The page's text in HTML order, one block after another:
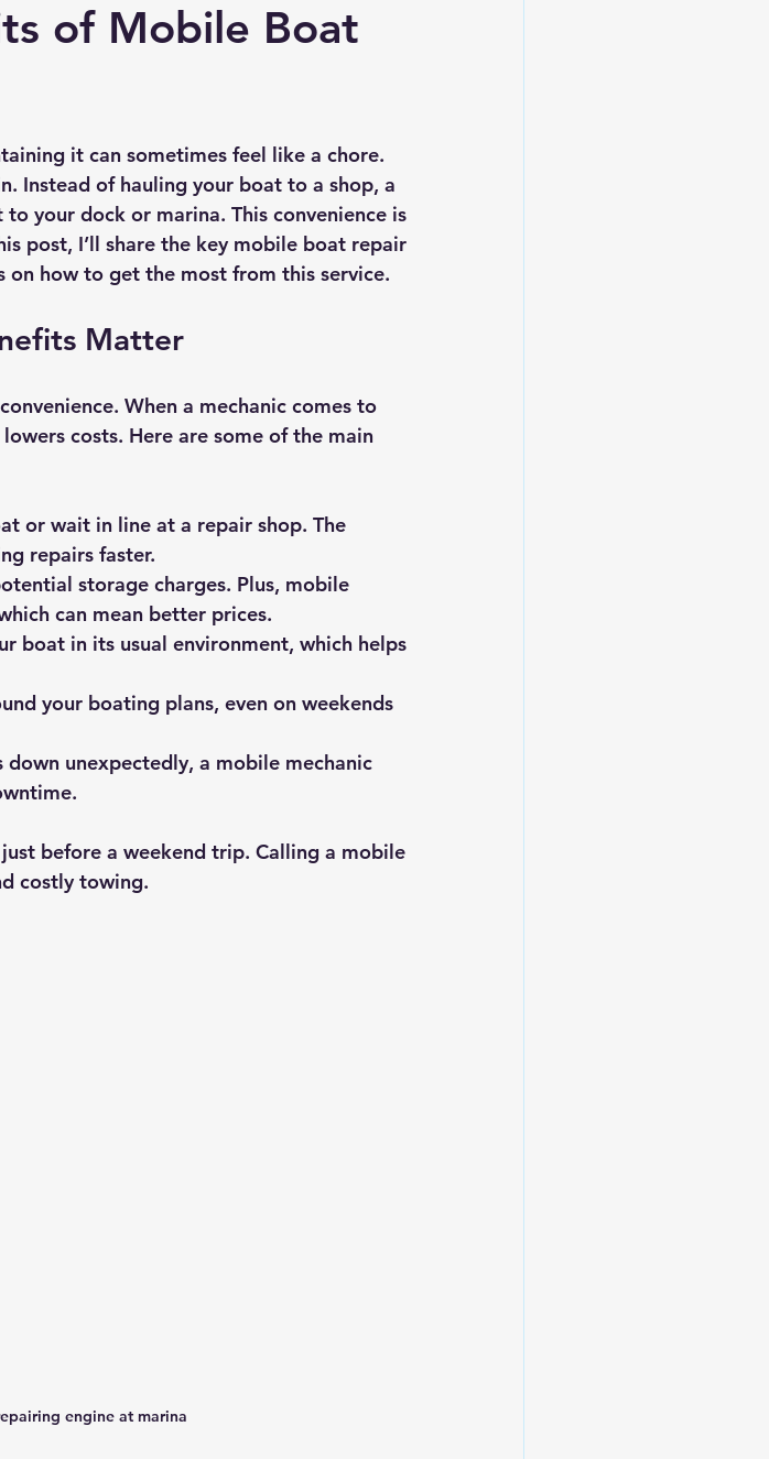
of Mobile Boat
it can sometimes feel like a chore.
Instead of hauling your boat to a shop, a
your dock or marina. This convenience is
post, I’ll share the key mobile boat repair
how to get the most from this service.
Matter
When a mechanic comes to
costs. Here are some of the main
or wait in line at a repair shop. The
repairs faster.
storage charges. Plus, mobile
can mean better prices.
boat in its usual environment, which helps
your boating plans, even on weekends
down unexpectedly, a mobile mechanic
before a weekend trip. Calling a mobile
costly towing.
engine at marina